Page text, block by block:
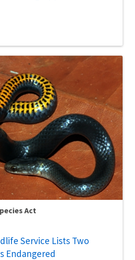
Act
Service Lists Two
Endangered